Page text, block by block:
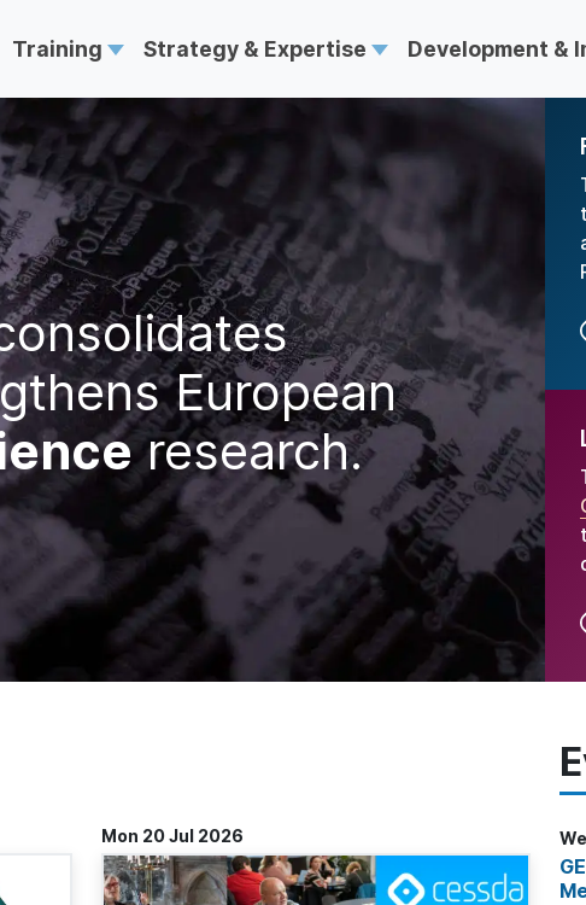
Training Strategy & Expertise Development &
European
research.
Mon 20 Jul 2026